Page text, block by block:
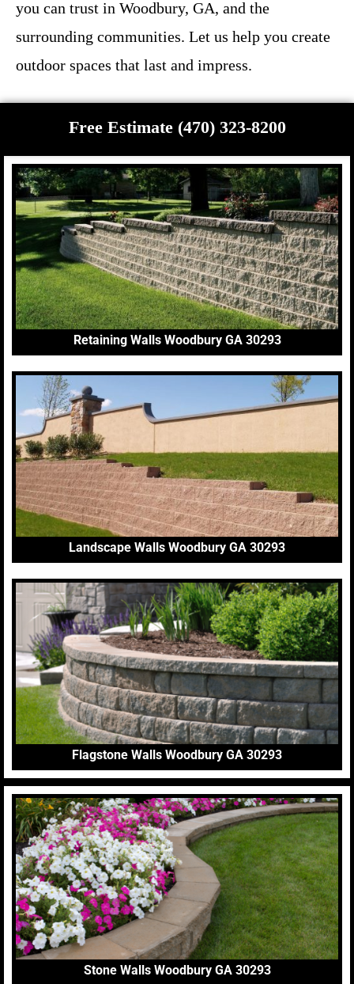
you can trust in Woodbury, GA, and the
surrounding communities. Let us help you create
outdoor spaces that last and impress.
Free Estimate (470) 323-8200
Retaining Walls Woodbury GA 30293
Landscape Walls Woodbury GA 30293
Flagstone Walls Woodbury GA 30293
Stone Walls Woodbury GA 30293